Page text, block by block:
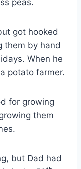
peas.
got hooked
them by hand
When he
potato farmer.
for growing
them
but Dad had